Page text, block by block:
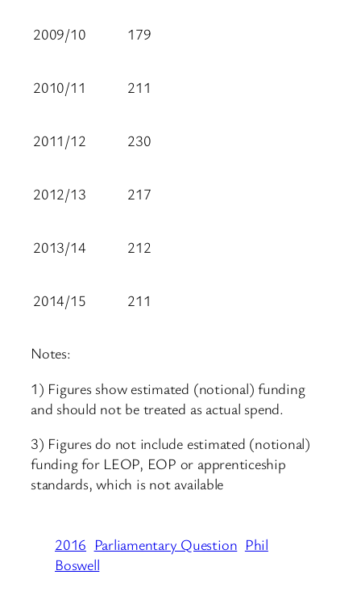
2009/10 179
2010/11 211
2011/12 230
2012/13 217
2013/14 212
2014/15 211
Notes:
1) Figures show estimated (notional) funding
and should not be treated as actual spend.
3) Figures do not include estimated (notional)
funding for LEOP, EOP or apprenticeship
standards, which is not available
2016 Parliamentary Question Phil
Boswell